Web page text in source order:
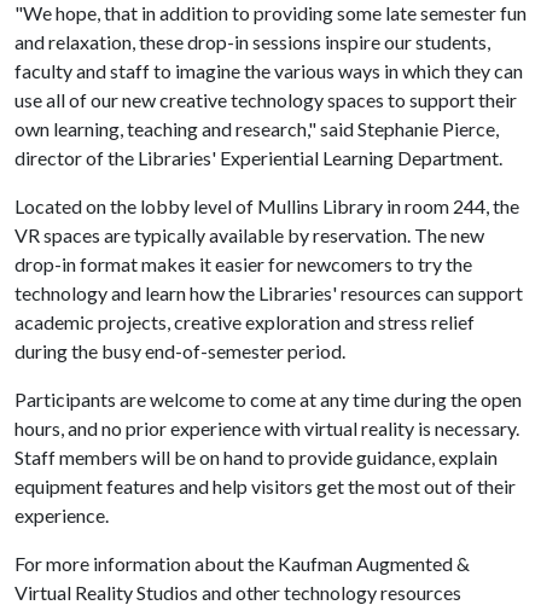
"We hope, that in addition to providing some late semester fun
and relaxation, these drop-in sessions inspire our students,
faculty and staff to imagine the various ways in which they can
use all of our new creative technology spaces to support their
own learning, teaching and research," said Stephanie Pierce,
director of the Libraries' Experiential Learning Department.
Located on the lobby level of Mullins Library in room 244, the
VR spaces are typically available by reservation. The new
drop-in format makes it easier for newcomers to try the
technology and learn how the Libraries' resources can support
academic projects, creative exploration and stress relief
during the busy end-of-semester period.
Participants are welcome to come at any time during the open
hours, and no prior experience with virtual reality is necessary.
Staff members will be on hand to provide guidance, explain
equipment features and help visitors get the most out of their
experience.
For more information about the Kaufman Augmented &
Virtual Reality Studios and other technology resources